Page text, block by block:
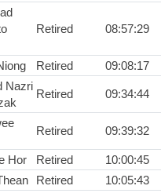
Retired 08:57:29
Retired 09:08:17
Nazri
Retired 09:34:44
Retired 09:39:32
Hor Retired
10:00:45
Retired 10:05:43